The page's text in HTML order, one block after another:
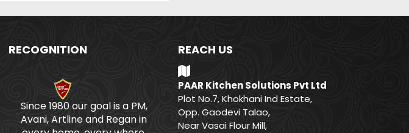
RECOGNITION
Since 1980 our goal is a PM,
Avani, Artline and Regan in
REACH US
PAAR Kitchen Solutions Pvt Ltd
Plot No.7, Khokhani Ind Estate,
Opp. Gaodevi Talao,
Near Vasai Flour Mill,